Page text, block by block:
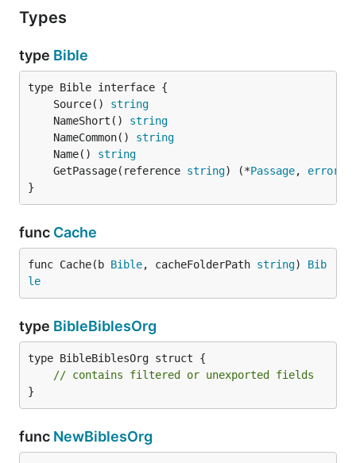
Types
type Bible
	Source()
string
	NameShort()
string
	NameCommon()
string
	Name()
string
	GetPassage(reference
string) (*Passage, error
}
func Cache
func Cache(b Bible, cacheFolderPath string) Bib
le
type BibleBiblesOrg
type BibleBiblesOrg struct {
// contains filtered or unexported fields
}
func NewBiblesOrg